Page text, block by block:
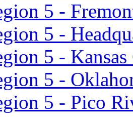
5 -
5 -
5 -
5 -
5 - Pico